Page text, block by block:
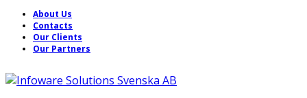
About Us
Contacts
Our Clients
Our Partners